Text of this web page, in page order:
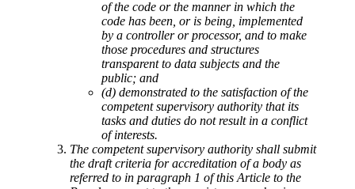
of the code or the manner in which the
code has been, or is being, implemented
by a controller or processor, and to make
those procedures and structures
transparent to data subjects and the
public; and
(d) demonstrated to the satisfaction of the
competent supervisory authority that its
tasks and duties do not result in a conflict
of interests.
The competent supervisory authority shall submit
the draft criteria for accreditation of a body as
referred to in paragraph 1 of this Article to the